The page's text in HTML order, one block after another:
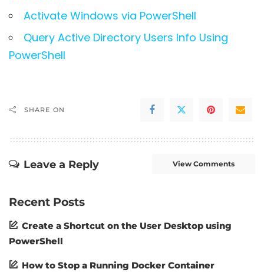
Activate Windows via PowerShell
Query Active Directory Users Info Using
PowerShell
SHARE ON
Leave a Reply View Comments
Recent Posts
Create a Shortcut on the User Desktop using
PowerShell
How to Stop a Running Docker Container